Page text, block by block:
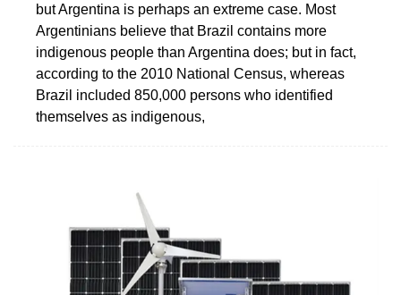
but Argentina is perhaps an extreme case. Most
Argentinians believe that Brazil contains more
indigenous people than Argentina does; but in fact,
according to the 2010 National Census, whereas
Brazil included 850,000 persons who identified
themselves as indigenous,